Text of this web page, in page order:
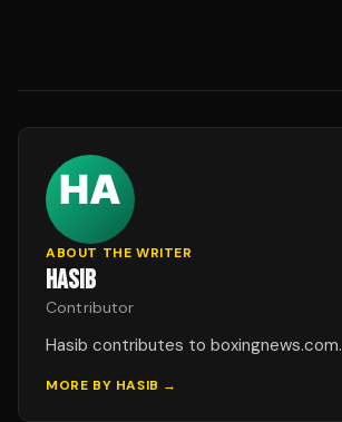
ABOUT THE WRITER
HASIB
Contributor
Hasib contributes to boxingnews.com.
MORE BY HASIB →